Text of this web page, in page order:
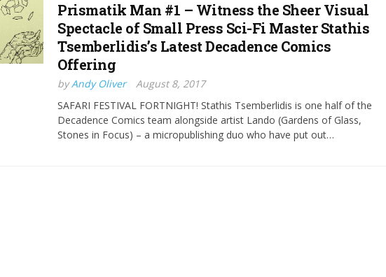
Prismatik Man #1 – Witness the Sheer Visual
Spectacle of Small Press Sci-Fi Master Stathis
Tsemberlidis’s Latest Decadence Comics
Offering
byAndy Oliver
August 8, 2017
SAFARI FESTIVAL FORTNIGHT! Stathis Tsemberlidis is one half of the
Decadence Comics team alongside artist Lando (Gardens of Glass,
Stones in Focus) – a micropublishing duo who have put out…